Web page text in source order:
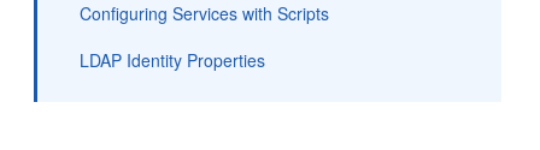
Configuring Services with Scripts
LDAP Identity Properties